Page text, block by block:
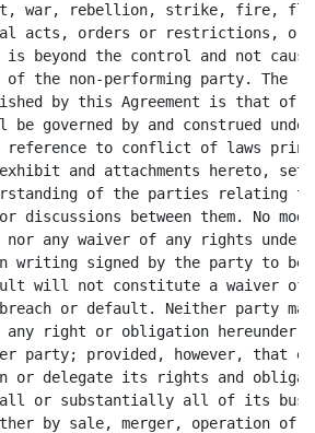
war, rebellion, strike, fire,
acts, orders or restrictions, or
beyond the control and not
the non-performing party. The
by this Agreement is that of
be governed by and construed
to conflict of laws
and attachments hereto,
of the parties relating
discussions between them. No
nor any waiver of any rights
writing signed by the party to be
will not constitute a waiver of
breach or default. Neither party
any right or obligation
party; provided, however, that
or delegate its rights and
all or substantially all of its
by sale, merger, operation of